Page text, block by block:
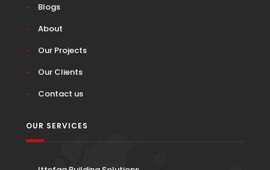
Blogs
About
Our Projects
Our Clients
Contact us
OUR SERVICES